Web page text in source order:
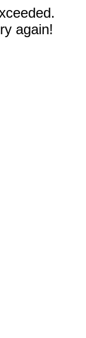
again!